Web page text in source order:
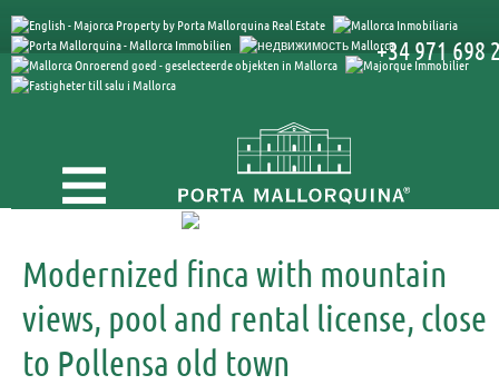
+34 971 698
Modernized finca with mountain
views, pool and rental license, close
to Pollensa old town